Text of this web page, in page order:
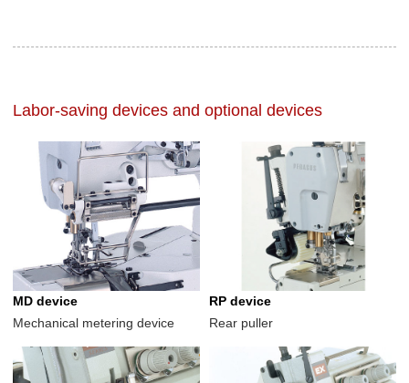
Labor-saving devices and optional devices
MD device
Mechanical metering device
RP device
Rear puller